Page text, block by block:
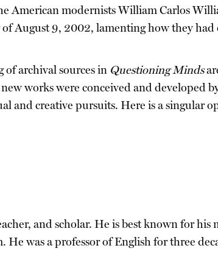
American modernists William Carlos
of August 9, 2002, lamenting how they
of archival sources in Questioning Minds
works were conceived and developed
and creative pursuits. Here is a
and scholar. He is best known for
was a professor of English for three